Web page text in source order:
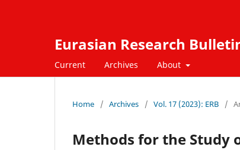
Eurasian Research
Current Archives About
Home / Archives / Vol. 17 (2023): ERB /
Methods for the Study